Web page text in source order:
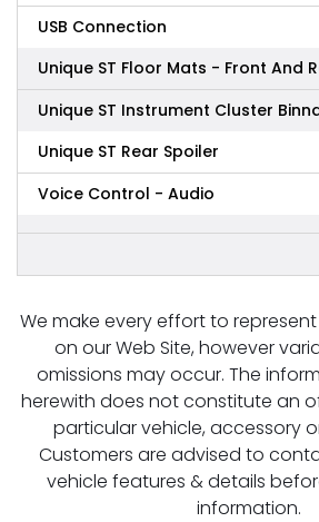
USB Connection
Unique ST Floor Mats - Front And
Unique ST Instrument Cluster
Unique ST Rear Spoiler
Voice Control - Audio
We make every effort to
on our Web Site, however
omissions may occur. The
herewith does not constitute an
particular vehicle, accessory
Customers are advised to
vehicle features & details
information.